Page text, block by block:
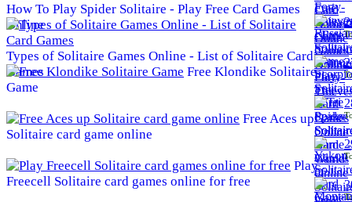
How To Play Spider Solitaire - Play Free Card Games
Online
Types of Solitaire Games Online - List of Solitaire Card
Games
Free Klondike Solitaire
Game
Free Aces up
Solitaire card game online
Play
Freecell Solitaire card games online for free